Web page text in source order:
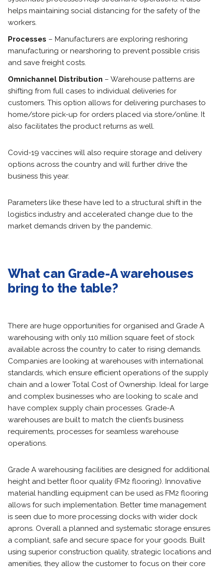
helps maintaining social distancing for the safety of the
workers.
Processes – Manufacturers are exploring reshoring
manufacturing or nearshoring to prevent possible crisis
and save freight costs.
Omnichannel Distribution – Warehouse patterns are
shifting from full cases to individual deliveries for
customers. This option allows for delivering purchases to
home/store pick-up for orders placed via store/online. It
also facilitates the product returns as well.
Covid-19 vaccines will also require storage and delivery
options across the country and will further drive the
business this year.
Parameters like these have led to a structural shift in the
logistics industry and accelerated change due to the
market demands driven by the pandemic.
What can Grade-A warehouses
bring to the table?
There are huge opportunities for organised and Grade A
warehousing with only 110 million square feet of stock
available across the country to cater to rising demands.
Companies are looking at warehouses with international
standards, which ensure efficient operations of the supply
chain and a lower Total Cost of Ownership. Ideal for large
and complex businesses who are looking to scale and
have complex supply chain processes. Grade-A
warehouses are built to match the client’s business
requirements, processes for seamless warehouse
operations.
Grade A warehousing facilities are designed for additional
height and better floor quality (FM2 flooring). Innovative
material handling equipment can be used as FM2 flooring
allows for such implementation. Better time management
is seen due to more processing docks with wider dock
aprons. Overall a planned and systematic storage ensures
a compliant, safe and secure space for your goods. Built
using superior construction quality, strategic locations and
amenities, they allow the customer to focus on their core